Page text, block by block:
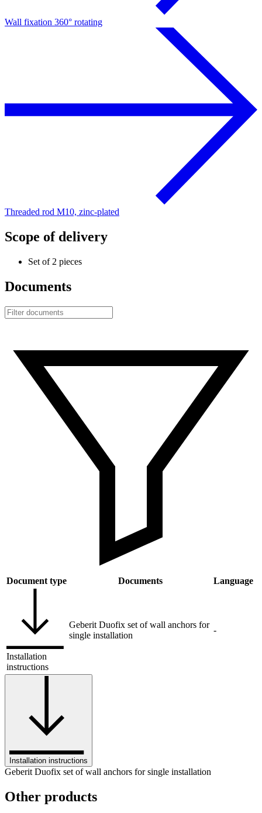
Wall fixation 360° rotating
Threaded rod M10, zinc-plated
Scope of delivery
Set of 2 pieces
Documents
Document type Documents Language
Installation
instructions
Geberit Duofix set of wall anchors for
single installation
-
Installation instructions
Geberit Duofix set of wall anchors for single installation
Other products